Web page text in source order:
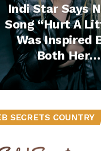
Indi Star Says
Song “Hurt A
Was Inspired
Both Her
Friendships
Relationships
(Exclusive)
SECRETS COUNTRY